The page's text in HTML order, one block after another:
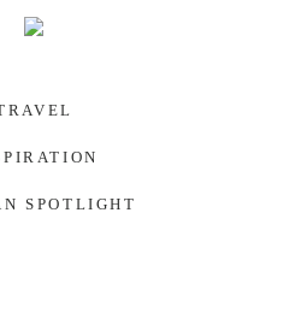
SPOTLIGHT